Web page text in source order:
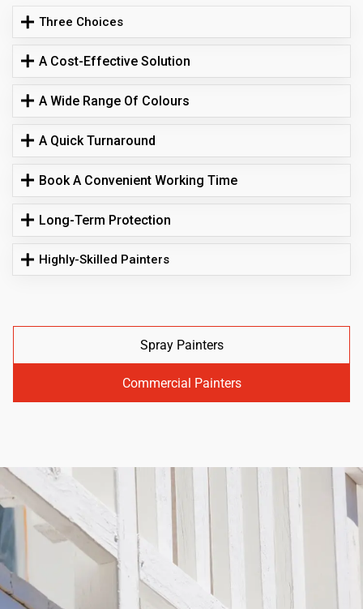
Three Choices
A Cost-Effective Solution
A Wide Range Of Colours
A Quick Turnaround
Book A Convenient Working Time
Long-Term Protection
Highly-Skilled Painters
Spray Painters
Commercial Painters